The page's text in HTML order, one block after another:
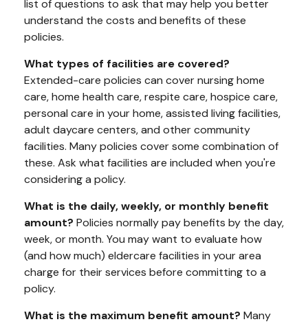
list of questions to ask that may help you better
understand the costs and benefits of these
policies.
What types of facilities are covered?
Extended-care policies can cover nursing home
care, home health care, respite care, hospice care,
personal care in your home, assisted living facilities,
adult daycare centers, and other community
facilities. Many policies cover some combination of
these. Ask what facilities are included when you're
considering a policy.
What is the daily, weekly, or monthly benefit
amount? Policies normally pay benefits by the day,
week, or month. You may want to evaluate how
(and how much) eldercare facilities in your area
charge for their services before committing to a
policy.
What is the maximum benefit amount? Many